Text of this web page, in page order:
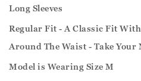
Long Sleeves
Regular Fit - A Classic Fit
Around The Waist - Take Your
Model is Wearing Size M